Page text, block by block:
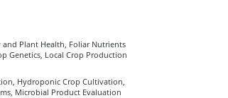
Plant Health, Foliar Nutrients
Genetics, Local Crop Production
Hydroponic Crop Cultivation,
Microbial Product Evaluation